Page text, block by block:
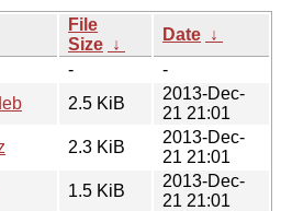
File
Size ↓
Date ↓
-
-
2.5 KiB
2013-Dec-
21 21:01
2.3 KiB
2013-Dec-
21 21:01
1.5 KiB
2013-Dec-
21 21:01